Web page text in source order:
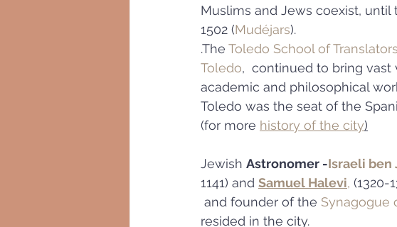
Muslims and Jews coexist, until
1502 (Mudéjars).
.The Toledo School of Translators
Toledo,  continued to bring
academic and philosophical
Toledo was the seat of the
(for more history of the city)
Jewish Astronomer -Israeli ben
1141) and Samuel Halevi, (1320-
and founder of the Synagogue
resided in the city.